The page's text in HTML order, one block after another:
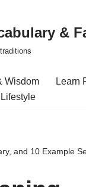
&
Wisdom Learn
and 10 Example